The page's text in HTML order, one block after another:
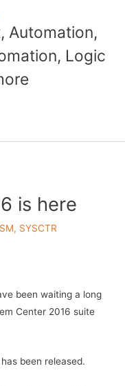
Automation,
Logic
is here
, SYSCTR
been waiting a long
Center 2016 suite
been released.